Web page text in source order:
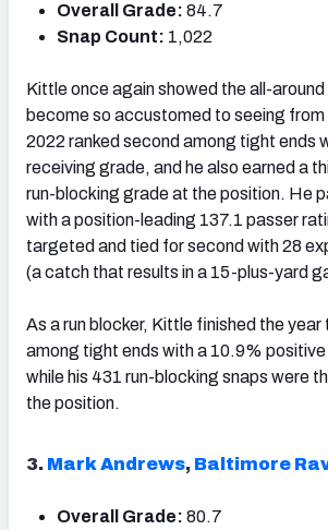
Overall Grade: 84.7
Snap Count: 1,022
Kittle once again showed the all-around
become so accustomed to seeing from
2022 ranked second among tight ends
receiving grade, and he also earned a
run-blocking grade at the position. He
with a position-leading 137.1 passer
targeted and tied for second with 28
(a catch that results in a 15-plus-yard
As a run blocker, Kittle finished the year
among tight ends with a 10.9%
while his 431 run-blocking snaps were
the position.
3. Mark Andrews, Baltimore
Overall Grade: 80.7